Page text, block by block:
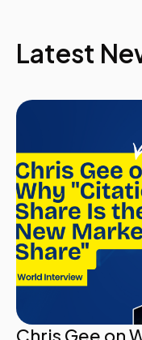
Latest
Chris Gee on